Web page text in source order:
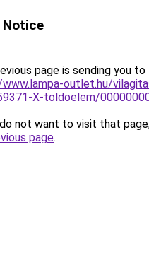
Notice
page is sending you to
outlet.hu/
X-toldoelem/
not want to visit that
page.